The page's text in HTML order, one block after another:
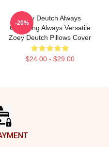
Zoey Deutch Always
Charming Always Versatile
Zoey Deutch Pillows Cover
$24.00 - $29.00
-20%